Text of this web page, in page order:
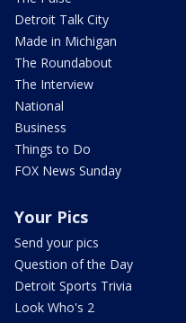
Detroit Talk City
Made in Michigan
The Roundabout
The Interview
National
Business
Things to Do
FOX News Sunday
Your Pics
Send your pics
Question of the Day
Detroit Sports Trivia
Look Who's 2